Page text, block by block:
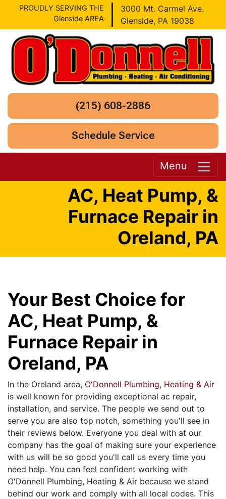
PROUDLY SERVING THE
Glenside AREA
3000 Mt. Carmel Ave.
Glenside, PA 19038
(215) 608-2886
Schedule Service
Menu
AC, Heat Pump, &
Furnace Repair in
Oreland, PA
Your Best Choice for
AC, Heat Pump, &
Furnace Repair in
Oreland, PA
In the Oreland area, O'Donnell Plumbing, Heating & Air
is well known for providing exceptional ac repair,
installation, and service. The people we send out to
serve you are also top notch, something you'll see in
their reviews below. Everyone you deal with at our
company has the goal of making sure your experience
with us will be so good you'll call us every time you
need help. You can feel confident working with
O'Donnell Plumbing, Heating & Air because we stand
behind our work and comply with all local codes. This